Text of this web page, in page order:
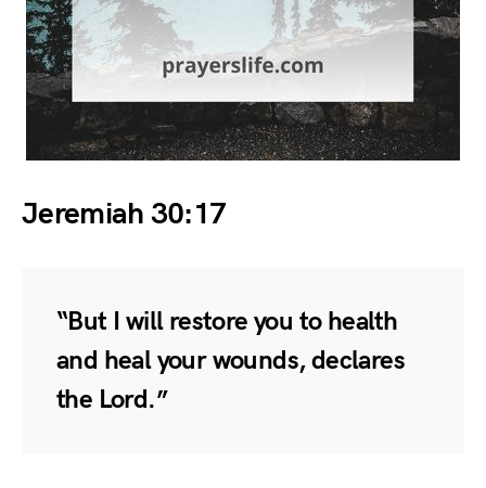
Jeremiah 30:17
“But I will restore you to health
and heal your wounds, declares
the Lord.”